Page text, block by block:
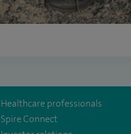
Healthcare professionals
Spire Connect